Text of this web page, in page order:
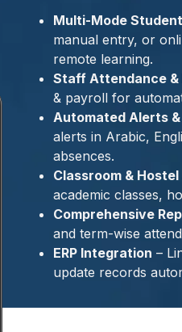
Multi-Mode
manual entry, or
remote learning.
Staff Attendance
& payroll for
Automated Alerts
alerts in Arabic,
absences.
Classroom &
academic classes,
Comprehensive
and term-wise
ERP Integration –
update records